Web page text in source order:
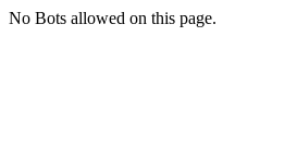
No Bots allowed on this page.